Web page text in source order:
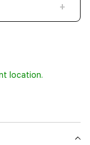
+
location.